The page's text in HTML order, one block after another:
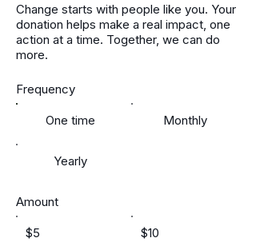
Change starts with people like you. Your
donation helps make a real impact, one
action at a time. Together, we can do
more.
Frequency
One time Monthly
Yearly
Amount
$5 $10